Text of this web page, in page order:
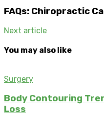
FAQs: Chiropractic
Next article
You may also like
Surgery
Body Contouring
Loss